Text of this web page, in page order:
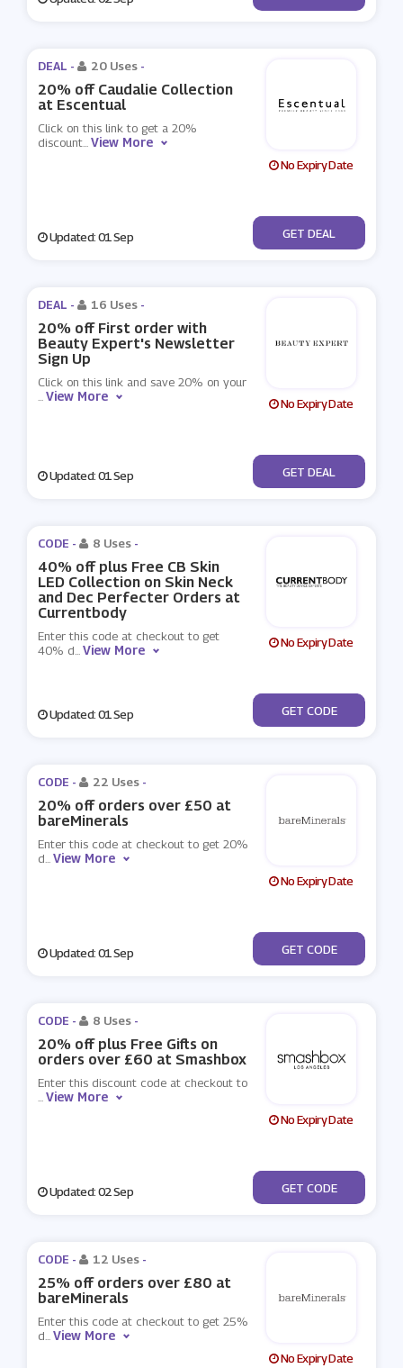
DEAL - 20 Uses -
20% off Caudalie Collection
at Escentual
Click on this link to get a 20%
discount...View More
No Expiry Date
Updated: 01 Sep No Code
GET DEAL
DEAL - 16 Uses -
20% off First order with
Beauty Expert's Newsletter
Sign Up
Click on this link and save 20% on your
...View More No Expiry Date
Updated: 01 Sep No Code
GET DEAL
CODE - 8 Uses -
40% off plus Free CB Skin
LED Collection on Skin Neck
and Dec Perfecter Orders at
Currentbody
Enter this code at checkout to get
40% d...View More No Expiry Date
Updated: 01 Sep ***SUMNECK
GET CODE
CODE - 22 Uses -
20% off orders over £50 at
bareMinerals
Enter this code at checkout to get 20%
d...View More
No Expiry Date
Updated: 01 Sep ***OFF
GET CODE
CODE - 8 Uses -
20% off plus Free Gifts on
orders over £60 at Smashbox
Enter this discount code at checkout to
...View More
No Expiry Date
Updated: 02 Sep ***NKHOL
GET CODE
CODE - 12 Uses -
25% off orders over £80 at
bareMinerals
Enter this code at checkout to get 25%
d...View More
No Expiry Date